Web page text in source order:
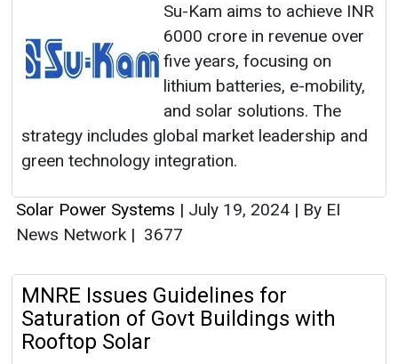
Su-Kam aims to achieve INR
6000 crore in revenue over
five years, focusing on
lithium batteries, e-mobility,
and solar solutions. The
strategy includes global market leadership and
green technology integration.
Solar Power Systems | July 19, 2024 | By EI
News Network | 3677
MNRE Issues Guidelines for
Saturation of Govt Buildings with
Rooftop Solar